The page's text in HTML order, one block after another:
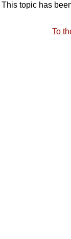
This topic has
To